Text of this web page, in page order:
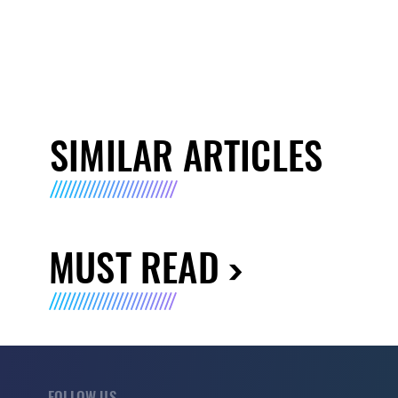
SIMILAR ARTICLES
MUST READ